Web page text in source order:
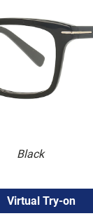
Black
Virtual Try-on